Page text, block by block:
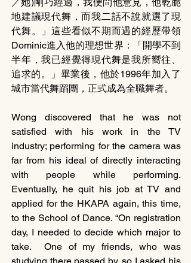
／她)剛巧經過，我便問他意見，他乾脆
地建議現代舞，而我二話不說就選了現
代舞。」這些看似不期而遇的經歷帶領
Dominic進入他的理想世界：「開學不到
半年，我已經覺得現代舞是我所嚮往、
追求的。」畢業後，他於1996年加入了
城市當代舞蹈團，正式成為全職舞者。
Wong discovered that he was not
satisfied with his work in the TV
industry; performing for the camera was
far from his ideal of directly interacting
with people while performing.
Eventually, he quit his job at TV and
applied for the HKAPA again, this time,
to the School of Dance. “On registration
day, I needed to decide which major to
take.  One of my friends, who was